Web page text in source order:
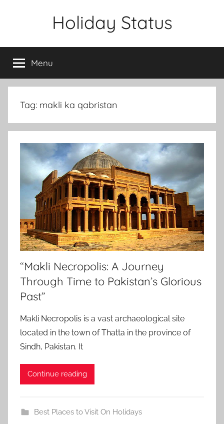
Holiday Status
Menu
Tag: makli ka qabristan
“Makli Necropolis: A Journey
Through Time to Pakistan’s Glorious
Past”
Makli Necropolis is a vast archaeological site
located in the town of Thatta in the province of
Sindh, Pakistan. It
Continue reading
Best Places to Visit On Holidays